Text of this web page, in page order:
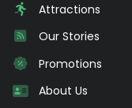
Attractions
Our Stories
Promotions
About Us